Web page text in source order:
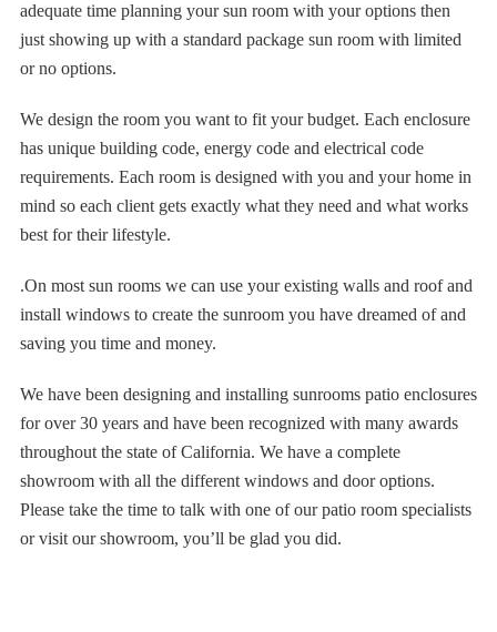
adequate time planning your sun room with your options then
just showing up with a standard package sun room with limited
or no options.
We design the room you want to fit your budget. Each enclosure
has unique building code, energy code and electrical code
requirements. Each room is designed with you and your home in
mind so each client gets exactly what they need and what works
best for their lifestyle.
.On most sun rooms we can use your existing walls and roof and
install windows to create the sunroom you have dreamed of and
saving you time and money.
We have been designing and installing sunrooms patio enclosures
for over 30 years and have been recognized with many awards
throughout the state of California. We have a complete
showroom with all the different windows and door options.
Please take the time to talk with one of our patio room specialists
or visit our showroom, you’ll be glad you did.